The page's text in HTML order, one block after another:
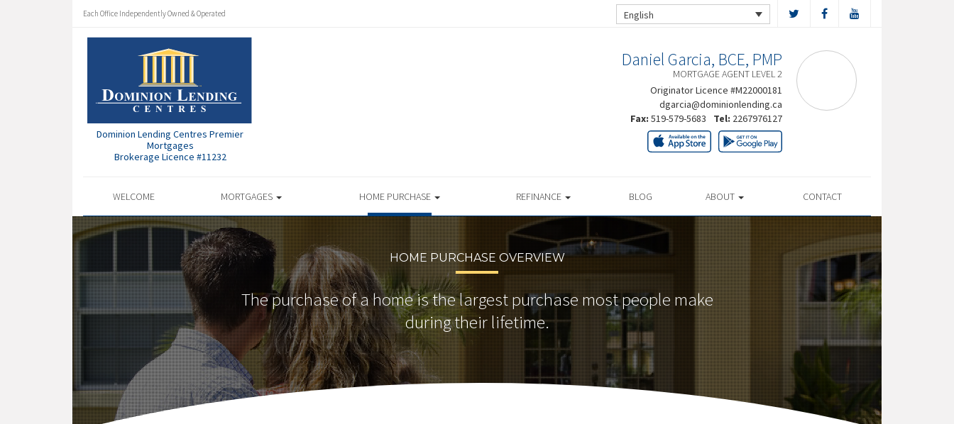
Each Office Independently Owned & Operated English
Dominion Lending Centres Premier
Mortgages
Brokerage Licence #11232
Daniel Garcia, BCE, PMP
MORTGAGE AGENT LEVEL 2
Originator Licence #M22000181
dgarcia@dominionlending.ca
Tel: 2267976127
Fax: 519-579-5683
WELCOME MORTGAGES HOME PURCHASE REFINANCE BLOG ABOUT CONTACT
HOME PURCHASE OVERVIEW
The purchase of a home is the largest purchase most people make
during their lifetime.